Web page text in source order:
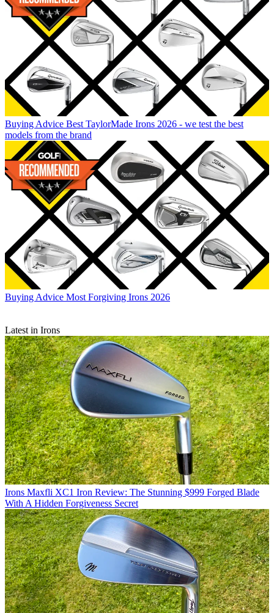
Buying Advice Best TaylorMade Irons 2026 - we test the best
models from the brand
Buying Advice Most Forgiving Irons 2026
Latest in Irons
Irons Maxfli XC1 Iron Review: The Stunning $999 Forged Blade
With A Hidden Forgiveness Secret